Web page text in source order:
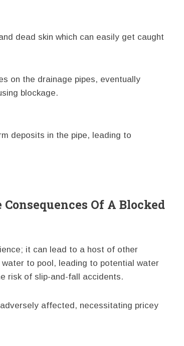
dead skin which can easily get caught
on the drainage pipes, eventually
blockage.
deposits in the pipe, leading to
Of A Blocked
it can lead to a host of other
water to pool, leading to potential water
risk of slip-and-fall accidents.
affected, necessitating pricey